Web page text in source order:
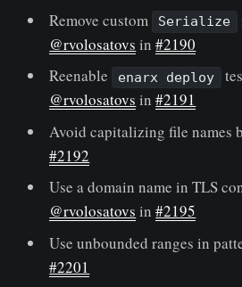
Remove custom
Serialize
@rvolosatovs in#2190
Reenable
enarx deploy
@rvolosatovs in#2191
Avoid capitalizing file names
#2192
Use a domain name in TLS
@rvolosatovs in#2195
Use unbounded ranges in
#2201